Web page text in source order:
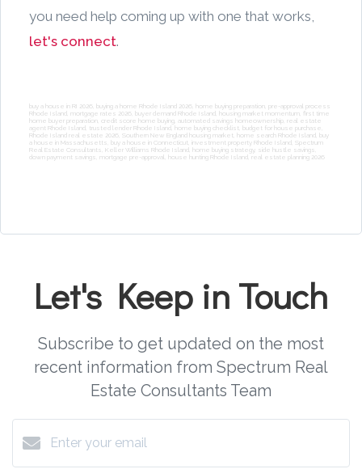
you need help coming up with one that works,
let's connect.
buy a house in RI 2026, buying a home Rhode Island 2026, home buying preparation, pre-approval process
Rhode Island, mortgage rates 2026, buyer demand Rhode Island, housing market momentum, first time
home buyer preparation, credit score home buying, automated savings homeownership, real estate
agent Rhode Island, trusted lender Rhode Island, home buying checklist, budget for house purchase,
Rhode Island real estate 2026, Southern New England housing market, home search Rhode Island, buy
a house in Massachusetts, buy a house in Connecticut, investment property Rhode Island, Spectrum
Real Estate Consultants, Keller Williams Rhode Island, home buying strategy, side hustle savings,
down payment savings, mortgage pre-approval, house hunting Rhode Island, real estate planning 2026
Let's Keep in Touch
Subscribe to get updated on the most
recent information from Spectrum Real
Estate Consultants Team